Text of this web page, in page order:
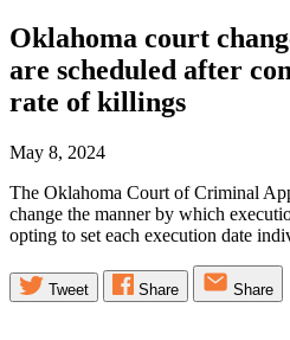
Oklahoma court
are scheduled after
rate ofkillings
May 8, 2024
The Oklahoma Court of Criminal
change the manner by which
opting to set each execution date
Tweet Share Share